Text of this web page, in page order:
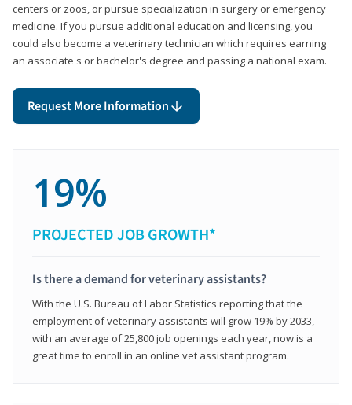
centers or zoos, or pursue specialization in surgery or emergency
medicine. If you pursue additional education and licensing, you
could also become a veterinary technician which requires earning
an associate's or bachelor's degree and passing a national exam.
Request More Information
19%
PROJECTED JOB GROWTH*
Is there a demand for veterinary assistants?
With the U.S. Bureau of Labor Statistics reporting that the
employment of veterinary assistants will grow 19% by 2033,
with an average of 25,800 job openings each year, now is a
great time to enroll in an online vet assistant program.